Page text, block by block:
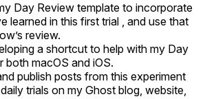
Day Review template to incorporate
learned in this first trial , and use that
review.
a shortcut to help with my Day
both macOS and iOS.
publish posts from this experiment
trials on my Ghost blog, website,